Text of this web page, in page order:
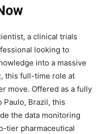
a clinical trials
looking to
into a massive
this full-time role at
move. Offered as a fully
Paulo, Brazil, this
the data monitoring
tier pharmaceutical